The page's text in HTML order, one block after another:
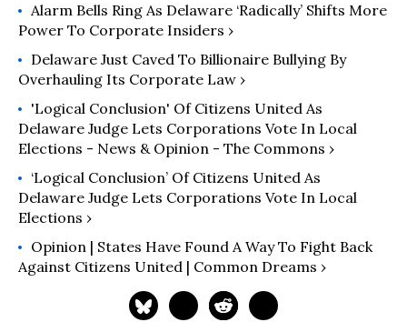
Alarm Bells Ring As Delaware ‘Radically’ Shifts More
Power To Corporate Insiders ›
Delaware Just Caved To Billionaire Bullying By
Overhauling Its Corporate Law ›
'Logical Conclusion' Of Citizens United As
Delaware Judge Lets Corporations Vote In Local
Elections - News & Opinion - The Commons ›
‘Logical Conclusion’ Of Citizens United As
Delaware Judge Lets Corporations Vote In Local
Elections ›
Opinion | States Have Found A Way To Fight Back
Against Citizens United | Common Dreams ›